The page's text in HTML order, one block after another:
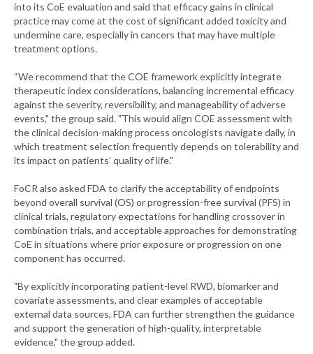
into its CoE evaluation and said that efficacy gains in clinical
practice may come at the cost of significant added toxicity and
undermine care, especially in cancers that may have multiple
treatment options.
“We recommend that the COE framework explicitly integrate
therapeutic index considerations, balancing incremental efficacy
against the severity, reversibility, and manageability of adverse
events," the group said. "This would align COE assessment with
the clinical decision-making process oncologists navigate daily, in
which treatment selection frequently depends on tolerability and
its impact on patients’ quality of life."
FoCR also asked FDA to clarify the acceptability of endpoints
beyond overall survival (OS) or progression-free survival (PFS) in
clinical trials, regulatory expectations for handling crossover in
combination trials, and acceptable approaches for demonstrating
CoE in situations where prior exposure or progression on one
component has occurred.
"By explicitly incorporating patient-level RWD, biomarker and
covariate assessments, and clear examples of acceptable
external data sources, FDA can further strengthen the guidance
and support the generation of high-quality, interpretable
evidence," the group added.